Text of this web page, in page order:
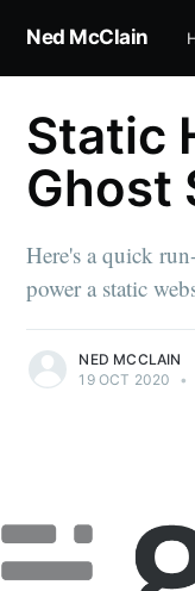
Ned McClain
Static
Ghost
Here's a quick
power a static
NED MCCLAIN
19 OCT 2020
•